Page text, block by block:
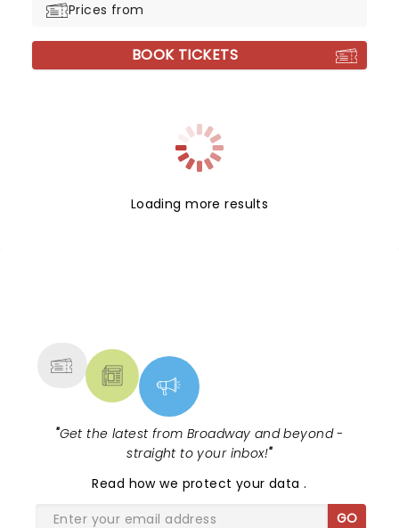
Prices from
BOOK TICKETS
Loading more results
"Get the latest from Broadway and beyond -
straight to your inbox!"
Read how we protect your data.
GO